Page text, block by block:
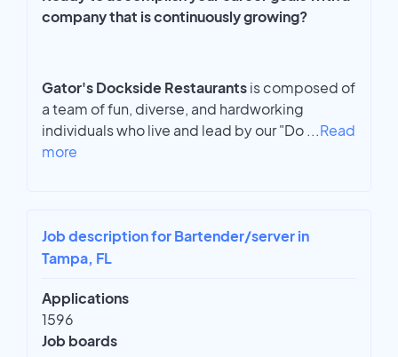
company that is continuously growing?
Gator's Dockside Restaurantsis composed of
a team of fun, diverse, and hardworking
individuals who live and lead by our "Do ...Read
more
Job description for Bartender/server in
Tampa, FL
Applications
1596
Job boards